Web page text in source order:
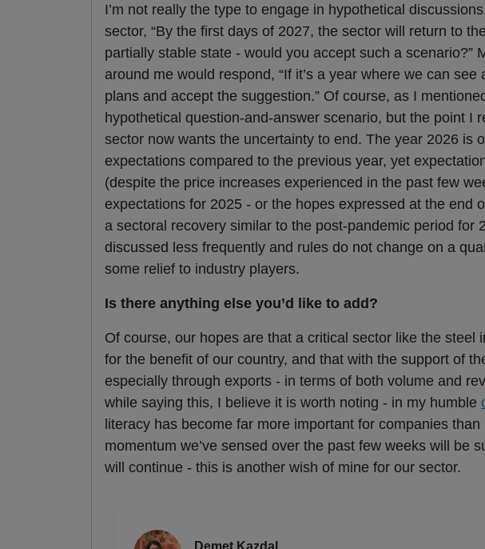
I’m not really the type to engage in hypothetical
sector, “By the first days of 2027, the sector will return to
partially stable state - would you accept such a scenario?”
around me would respond, “If it’s a year where we can
plans and accept the suggestion.” Of course, as I
hypothetical question-and-answer scenario, but the point I
sector now wants the uncertainty to end. The year 2026 is
expectations compared to the previous year, yet
(despite the price increases experienced in the past few
expectations for 2025 - or the hopes expressed at the end
a sectoral recovery similar to the post-pandemic period
discussed less frequently and rules do not change on a
some relief to industry players.
Is there anything else you’d like to add?
Of course, our hopes are that a critical sector like the
for the benefit of our country, and that with the support of
especially through exports - in terms of both volume and
while saying this, I believe it is worth noting - in my humble
literacy has become far more important for companies
momentum we’ve sensed over the past few weeks will be
will continue - this is another wish of mine for our sector.